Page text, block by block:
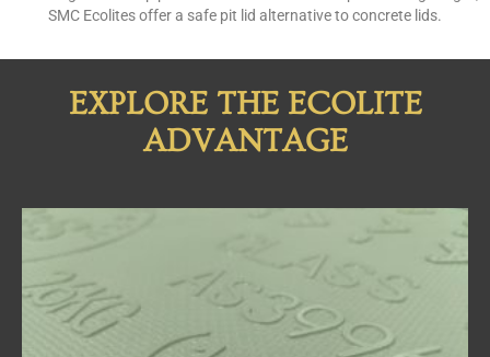
SMC Ecolites offer a safe pit lid alternative to concrete lids.
EXPLORE THE ECOLITE
ADVANTAGE